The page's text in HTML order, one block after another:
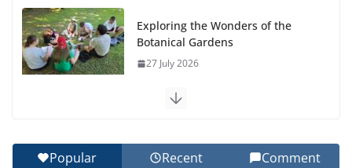
Celebrating Excellence on the Final Day of School:
Recognition Day 🎓
27 July 2026
Popular Recent Comment